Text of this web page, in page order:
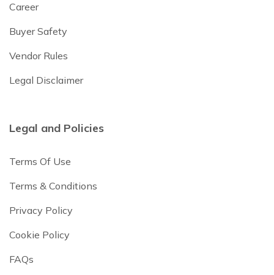
Career
Buyer Safety
Vendor Rules
Legal Disclaimer
Legal and Policies
Terms Of Use
Terms & Conditions
Privacy Policy
Cookie Policy
FAQs